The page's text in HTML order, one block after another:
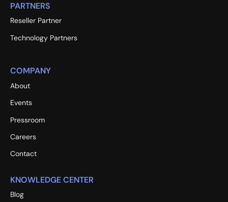
PARTNERS
Reseller Partner
Technology Partners
COMPANY
About
Events
Pressroom
Careers
Contact
KNOWLEDGE CENTER
Blog